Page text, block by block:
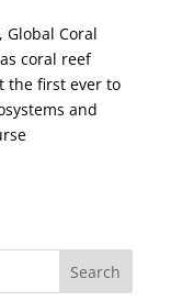
Global Coral
coral reef
first ever to
and